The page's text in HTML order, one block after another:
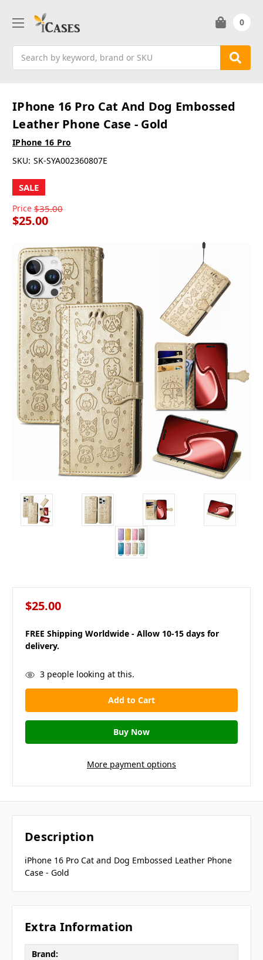
0
IPhone 16 Pro Cat And Dog Embossed
Leather Phone Case - Gold
IPhone 16 Pro
SKU: SK-SYA002360807E
SALE
Price $35.00
$25.00
$25.00
FREE Shipping Worldwide - Allow 10-15 days for
delivery.
in
stock
3people looking at this.
More payment options
Description
iPhone 16 Pro Cat and Dog Embossed Leather Phone
Case - Gold
Extra Information
Brand: